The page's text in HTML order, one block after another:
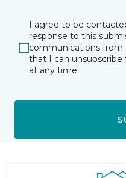
I agree to be
response to this
communications from
that I can
at any time.